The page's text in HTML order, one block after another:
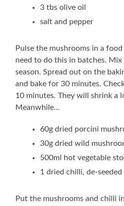
3 tbs olive oil
salt and pepper
Pulse the mushrooms in a
need to do this in batches.
season. Spread out on the
and bake for 30 minutes.
10 minutes. They will shrink a
Meanwhile…
60g dried porcini
30g dried wild
500ml hot vegetable
1 dried chilli, de-seeded
Put the mushrooms and chilli